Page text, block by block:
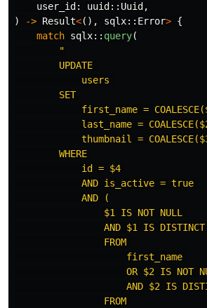
user_id : uuid :: Uuid ,
)
-> Result<(), sqlx:: Error> {
match sqlx:: query(
"
        UPDATE
            users
        SET
first_name =
last_name =
thumbnail =
        WHERE
            id = $4
            AND is_active = true
            AND (
                $1 IS NOT NULL
                AND $1 IS DISTINCT
                FROM
                    first_name
OR $2 IS NOT
AND $2 IS
                FROM